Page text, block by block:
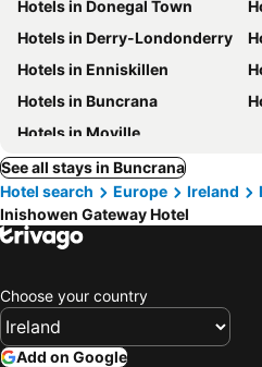
Hotels in Donegal Town
Hotels in Derry-Londonderry
Hotels in Enniskillen
Hotels in Buncrana
Hotels in Moville
See all stays in Buncrana
Hotel search
Europe Ireland
Inishowen Gateway Hotel
Choose your country
Add on Google